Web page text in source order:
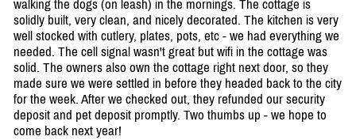
walking the dogs (on leash) in the mornings. The cottage is
solidly built, very clean, and nicely decorated. The kitchen is very
well stocked with cutlery, plates, pots, etc - we had everything we
needed. The cell signal wasn't great but wifi in the cottage was
solid. The owners also own the cottage right next door, so they
made sure we were settled in before they headed back to the city
for the week. After we checked out, they refunded our security
deposit and pet deposit promptly. Two thumbs up - we hope to
come back next year!